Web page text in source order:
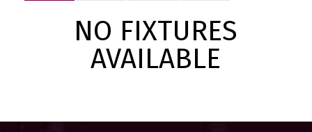
NO FIXTURES
AVAILABLE